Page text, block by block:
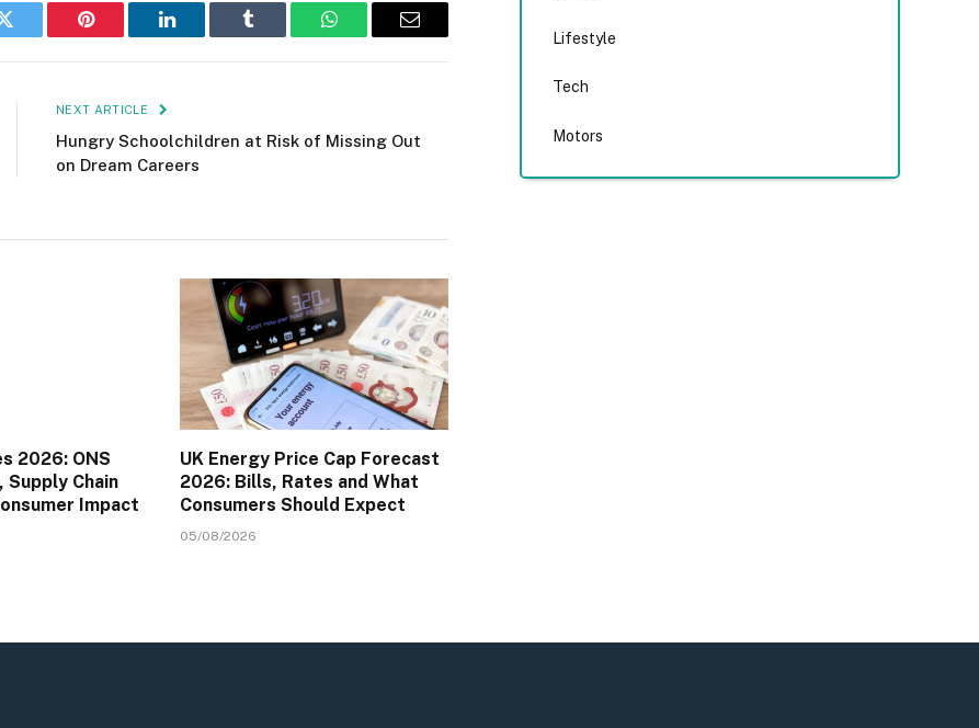
Twitter Pinterest LinkedIn Tumblr WhatsAppEmail
NEXT ARTICLE
Hungry Schoolchildren at Risk of Missing Out
on Dream Careers
2026: ONS
Supply Chain
Impact
UK Energy Price Cap Forecast
2026: Bills, Rates and What
Consumers Should Expect
05/08/2026
Lifestyle
Tech
Motors